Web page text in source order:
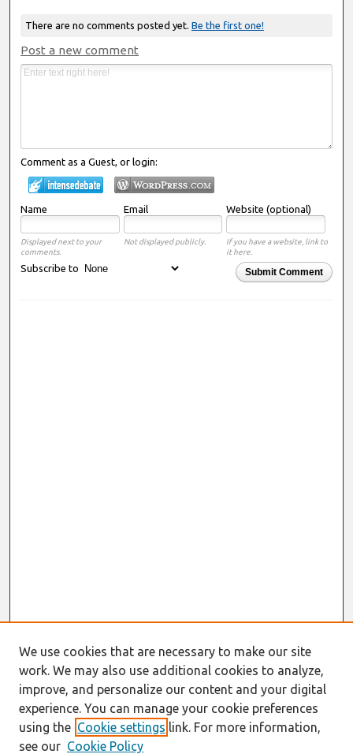
There are no comments posted yet. Be the first one!
Post a new comment
Comment as a Guest, or login:
Name Email Website (optional)
Displayed next to your
comments.
Not displayed publicly.
If you have a website, link to
it here.
Submit Comment
Subscribe to
We use cookies that are necessary to make our site
work. We may also use additional cookies to analyze,
improve, and personalize our content and your digital
experience. You can manage your cookie preferences
using the Cookie settings link. For more information,
see our Cookie Policy